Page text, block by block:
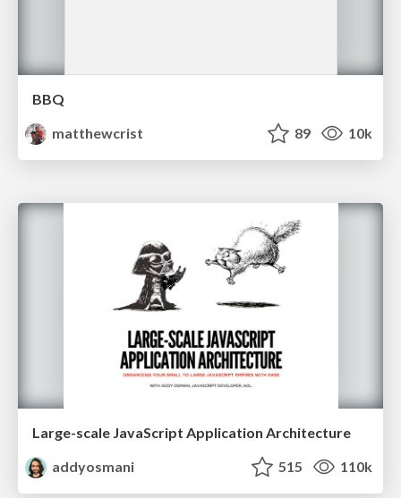
BBQ
matthewcrist
89 10k
Large-scale JavaScript Application Architecture
addyosmani
515 110k